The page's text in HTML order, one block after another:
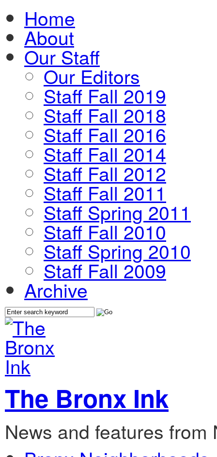
Home
About
Our Staff
Our Editors
Staff Fall 2019
Staff Fall 2018
Staff Fall 2016
Staff Fall 2014
Staff Fall 2012
Staff Fall 2011
Staff Spring 2011
Staff Fall 2010
Staff Spring 2010
Staff Fall 2009
Archive
The Bronx Ink
News and features